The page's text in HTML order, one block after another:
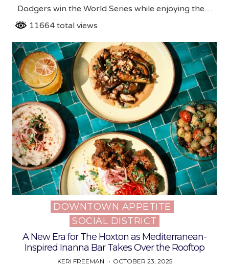
Dodgers win the World Series while enjoying the…
11664 total views
Posted
DOWNTOWN APPETITE
SOCIAL DISTRICT
A New Era for The Hoxton as Mediterranean-
Inspired Inanna Bar Takes Over the Rooftop
KERI FREEMAN OCTOBER 23, 2025